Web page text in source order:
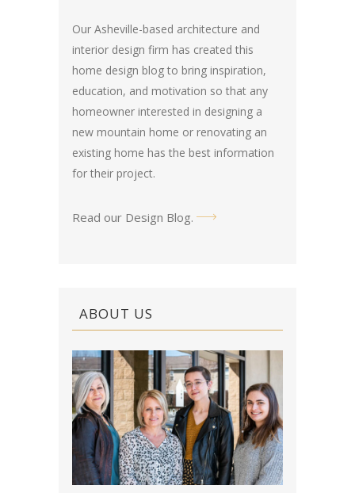
Our Asheville-based architecture and
interior design firm has created this
home design blog to bring inspiration,
education, and motivation so that any
homeowner interested in designing a
new mountain home or renovating an
existing home has the best information
for their project.
Read our Design Blog.
ABOUT US